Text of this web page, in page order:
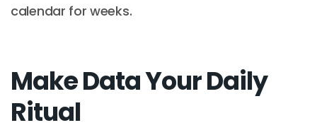
calendar for weeks.
Make Data Your Daily
Ritual